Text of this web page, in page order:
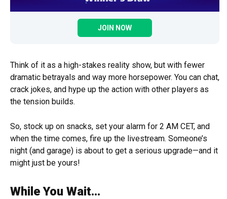
JOIN NOW
Think of it as a high-stakes reality show, but with fewer
dramatic betrayals and way more horsepower. You can chat,
crack jokes, and hype up the action with other players as
the tension builds.
So, stock up on snacks, set your alarm for 2 AM CET, and
when the time comes, fire up the livestream. Someone’s
night (and garage) is about to get a serious upgrade—and it
might just be yours!
While You Wait…